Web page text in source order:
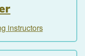
instructors